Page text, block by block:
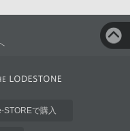
STOREで購入